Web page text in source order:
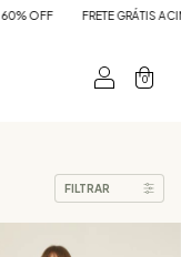
FRETE GRÁTIS ACIMA
0
FILTRAR